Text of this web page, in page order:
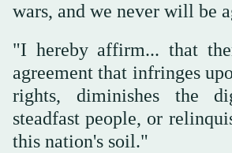
wars, and we never will be
"I hereby affirm... that
agreement that infringes
rights, diminishes the
steadfast people, or
this nation's soil."